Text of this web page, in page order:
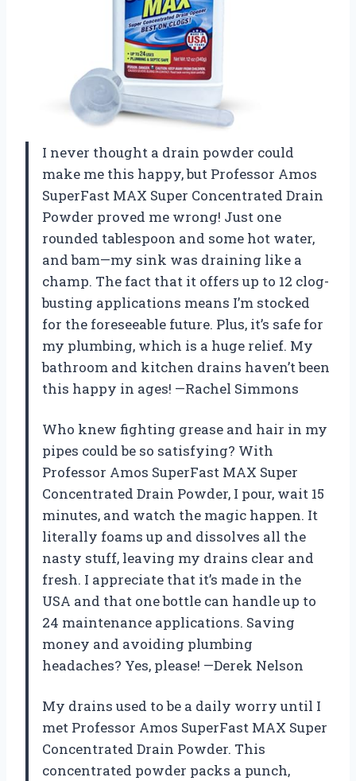
I never thought a drain powder could
make me this happy, but Professor Amos
SuperFast MAX Super Concentrated Drain
Powder proved me wrong! Just one
rounded tablespoon and some hot water,
and bam—my sink was draining like a
champ. The fact that it offers up to 12 clog-
busting applications means I’m stocked
for the foreseeable future. Plus, it’s safe for
my plumbing, which is a huge relief. My
bathroom and kitchen drains haven’t been
this happy in ages! —Rachel Simmons
Who knew fighting grease and hair in my
pipes could be so satisfying? With
Professor Amos SuperFast MAX Super
Concentrated Drain Powder, I pour, wait 15
minutes, and watch the magic happen. It
literally foams up and dissolves all the
nasty stuff, leaving my drains clear and
fresh. I appreciate that it’s made in the
USA and that one bottle can handle up to
24 maintenance applications. Saving
money and avoiding plumbing
headaches? Yes, please! —Derek Nelson
My drains used to be a daily worry until I
met Professor Amos SuperFast MAX Super
Concentrated Drain Powder. This
concentrated powder packs a punch,